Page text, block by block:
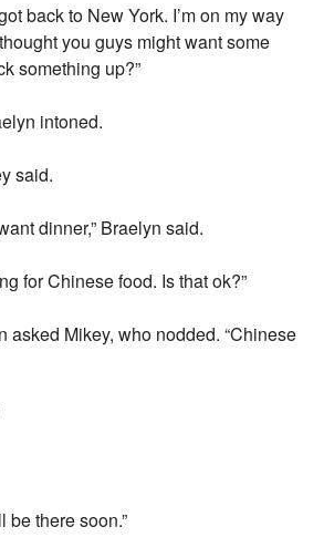
back to New York. I’m on my way
you guys might want some
something up?”
intoned.
said.
dinner,” Braelyn said.
for Chinese food. Is that ok?”
asked Mikey, who nodded. “Chinese
be there soon.”